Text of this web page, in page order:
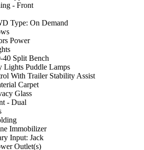
- Front
Type: On Demand
Power
40 Split Bench
Lights Puddle Lamps
With Trailer Stability Assist
Carpet
Glass
- Dual
Immobilizer
Input: Jack
Outlet(s)